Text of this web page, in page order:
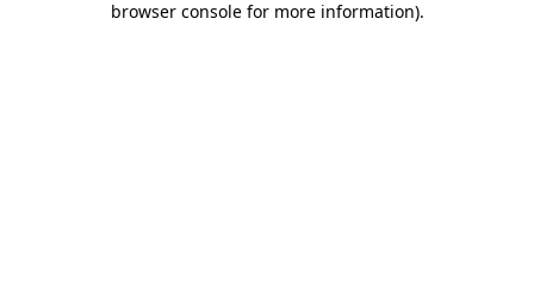
browser console for more information).